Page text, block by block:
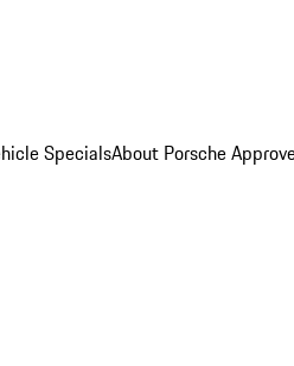
SpecialsAbout Porsche